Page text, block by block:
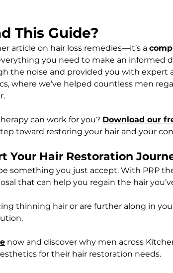
This Guide?
article on hair loss remedies—it’s a
you need to make an informed
the noise and provided you with expert
where we’ve helped countless men
can work for you? Download our
toward restoring your hair and your
Your Hair Restoration
something you just accept. With PRP
that can help you regain the hair
thinning hair or are further along in
now and discover why men across
for their hair restoration needs.